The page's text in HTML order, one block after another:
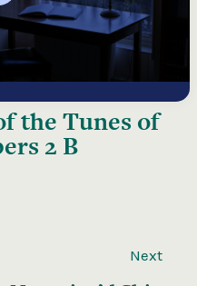
theTunes of
2 B
Next